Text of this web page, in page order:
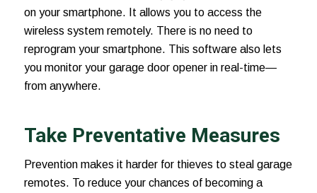
on your smartphone. It allows you to access the
wireless system remotely. There is no need to
reprogram your smartphone. This software also lets
you monitor your garage door opener in real-time—
from anywhere.
Take Preventative Measures
Prevention makes it harder for thieves to steal garage
remotes. To reduce your chances of becoming a